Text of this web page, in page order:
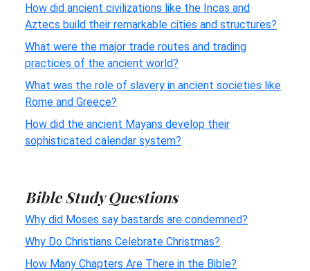
How did ancient civilizations like the Incas and
Aztecs build their remarkable cities and structures?
What were the major trade routes and trading
practices of the ancient world?
What was the role of slavery in ancient societies like
Rome and Greece?
How did the ancient Mayans develop their
sophisticated calendar system?
Bible Study Questions
Why did Moses say bastards are condemned?
Why Do Christians Celebrate Christmas?
How Many Chapters Are There in the Bible?